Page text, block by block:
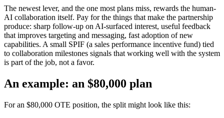
The newest lever, and the one most plans miss, rewards the human-
AI collaboration itself. Pay for the things that make the partnership
produce: sharp follow-up on AI-surfaced interest, useful feedback
that improves targeting and messaging, fast adoption of new
capabilities. A small SPIF (a sales performance incentive fund) tied
to collaboration milestones signals that working well with the system
is part of the job, not a favor.
An example: an $80,000 plan
For an $80,000 OTE position, the split might look like this: